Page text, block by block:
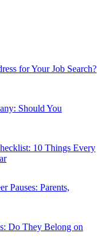
for Your Job Search?
Should You
10 Things Every
Pauses: Parents,
Do They Belong on